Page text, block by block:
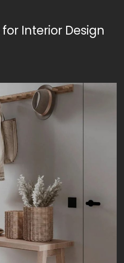
Interior Design